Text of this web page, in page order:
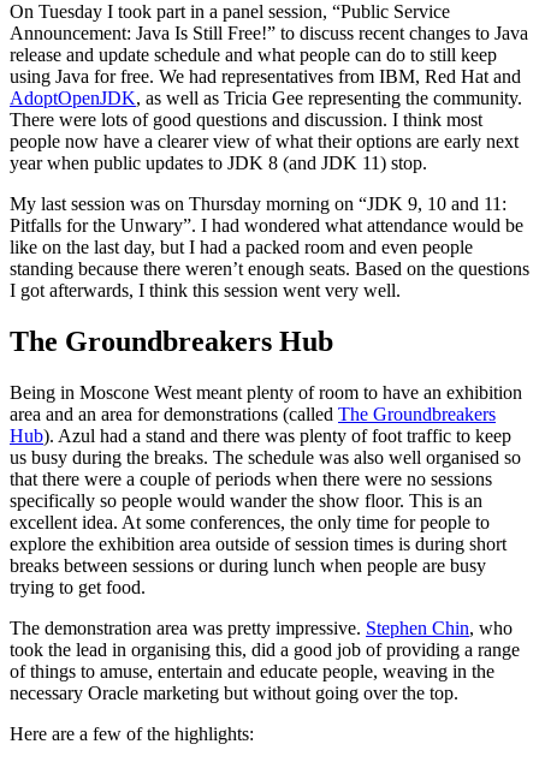
On Tuesday I took part in a panel session, “Public Service
Announcement: Java Is Still Free!” to discuss recent changes to Java
release and update schedule and what people can do to still keep
using Java for free. We had representatives from IBM, Red Hat and
AdoptOpenJDK, as well as Tricia Gee representing the community.
There were lots of good questions and discussion. I think most
people now have a clearer view of what their options are early next
year when public updates to JDK 8 (and JDK 11) stop.
My last session was on Thursday morning on “JDK 9, 10 and 11:
Pitfalls for the Unwary”. I had wondered what attendance would be
like on the last day, but I had a packed room and even people
standing because there weren’t enough seats. Based on the questions
I got afterwards, I think this session went very well.
The Groundbreakers Hub
Being in Moscone West meant plenty of room to have an exhibition
area and an area for demonstrations (called The Groundbreakers
Hub). Azul had a stand and there was plenty of foot traffic to keep
us busy during the breaks. The schedule was also well organised so
that there were a couple of periods when there were no sessions
specifically so people would wander the show floor. This is an
excellent idea. At some conferences, the only time for people to
explore the exhibition area outside of session times is during short
breaks between sessions or during lunch when people are busy
trying to get food.
The demonstration area was pretty impressive. Stephen Chin, who
took the lead in organising this, did a good job of providing a range
of things to amuse, entertain and educate people, weaving in the
necessary Oracle marketing but without going over the top.
Here are a few of the highlights: